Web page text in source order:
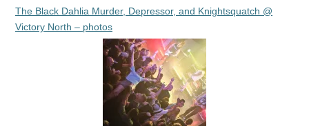
The Black Dahlia Murder, Depressor, and Knightsquatch @
Victory North – photos